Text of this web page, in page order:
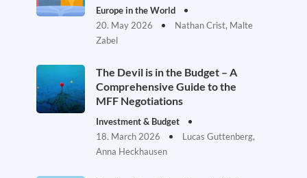
Europe in the World
20. May 2026
Nathan Crist, Malte
Zabel
The Devil is in the Budget – A
Comprehensive Guide to the
MFF Negotiations
Investment & Budget
18. March 2026
Lucas Guttenberg,
Anna Heckhausen